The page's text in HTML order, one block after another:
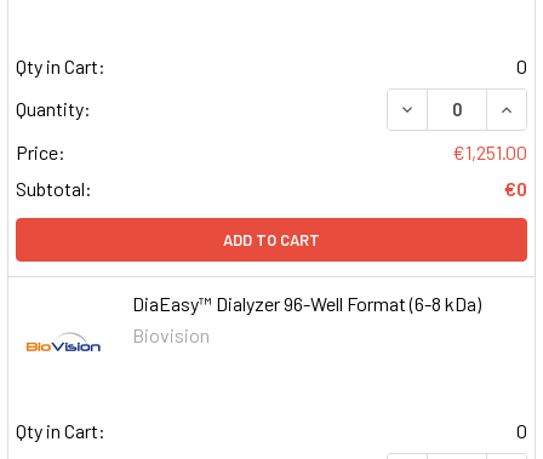
Qty in Cart:
0
Quantity:
DECREASE
Price:
€1,251.00
Subtotal:
€0
ADD TO CART
DiaEasy™ Dialyzer 96-Well Format (6-8 kDa)
Biovision
Qty in Cart:
0